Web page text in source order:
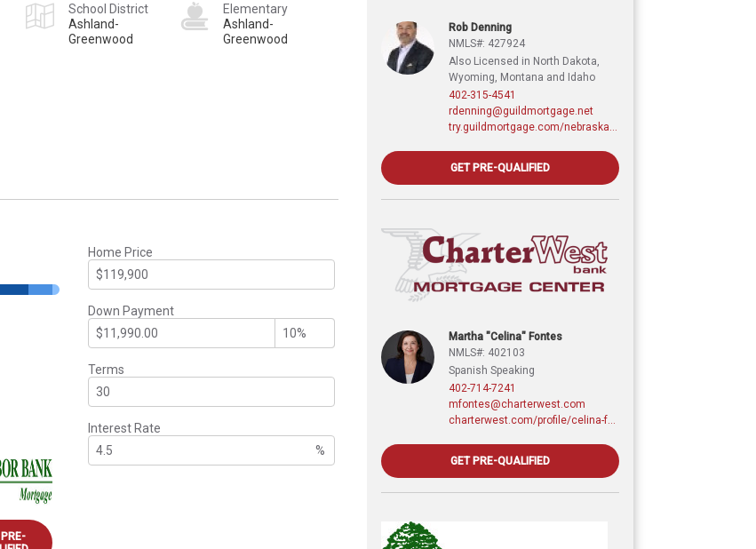
School District
Ashland-
Greenwood
Elementary
Ashland-
Greenwood
Home Price
Down Payment
Terms
Interest Rate
%
Rob Denning
NMLS#: 427924
Also Licensed in North Dakota,
Wyoming, Montana and Idaho
402-315-4541
rdenning@guildmortgage.net
GET PRE-QUALIFIED
Martha "Celina" Fontes
NMLS#: 402103
Spanish Speaking
402-714-7241
mfontes@charterwest.com
GET PRE-QUALIFIED